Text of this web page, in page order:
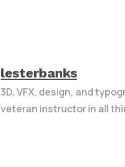
lesterbanks
3D, VFX, design, and
veteran instructor in all